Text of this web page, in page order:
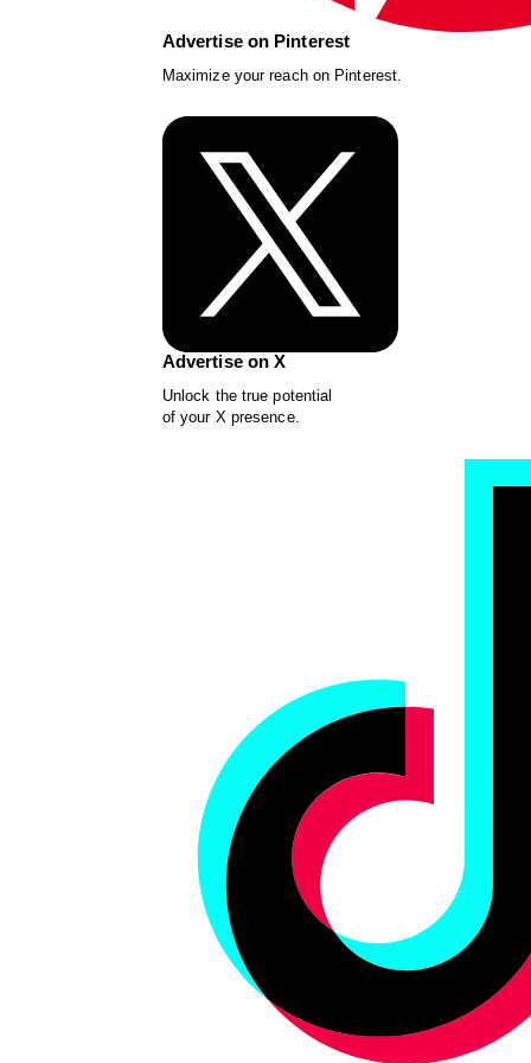
Advertise on Pinterest
Maximize your reach on Pinterest.
Advertise on X
Unlock the true potential
of your X presence.